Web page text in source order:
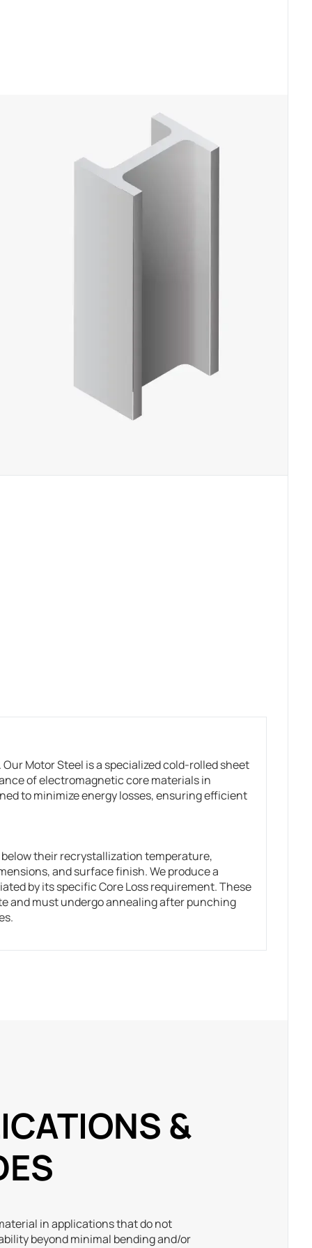
Motor Steel is a specialized cold-rolled sheet
of electromagnetic core materials in
to minimize energy losses, ensuring efficient
their recrystallization temperature,
and surface finish. We produce a
by its specific Core Loss requirement. These
and must undergo annealing after punching
&
in applications that do not
beyond minimal bending and/or